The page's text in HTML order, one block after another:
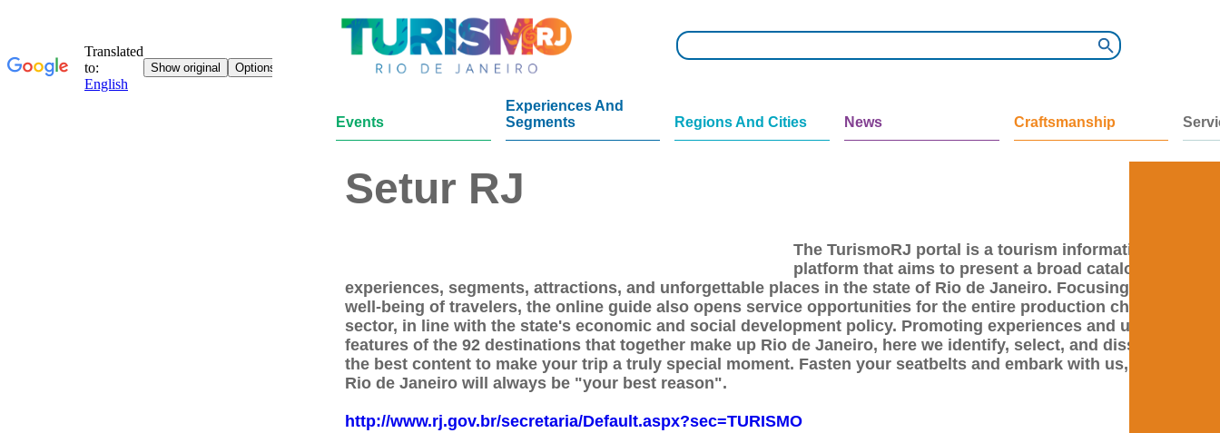
Events
Experiences And
Segments
Regions And Cities News Craftsmanship
Setur RJ
The TurismoRJ portal is a tourism information
platform that aims to present a broad catalog of
experiences, segments, attractions, and unforgettable places in the state of Rio de Janeiro. Focusing on the
well-being of travelers, the online guide also opens service opportunities for the entire production chain of the
sector, in line with the state's economic and social development policy. Promoting experiences and unique
features of the 92 destinations that together make up Rio de Janeiro, here we identify, select, and disseminate
the best content to make your trip a truly special moment. Fasten your seatbelts and embark with us, after all,
Rio de Janeiro will always be "your best reason".
http://www.rj.gov.br/secretaria/Default.aspx?sec=TURISMO